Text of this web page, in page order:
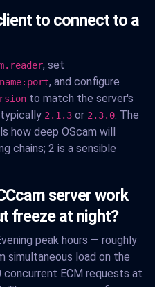
to connect to a
, set
, and configure
to match the server's
2.1.3 or 2.3.0 . The
how deep OScam will
chains; 2 is a sensible
server work
freeze at night?
peak hours — roughly
simultaneous load on the
concurrent ECM requests at